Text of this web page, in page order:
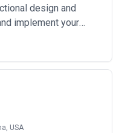
design and
implement your
us with a
needed in
USA